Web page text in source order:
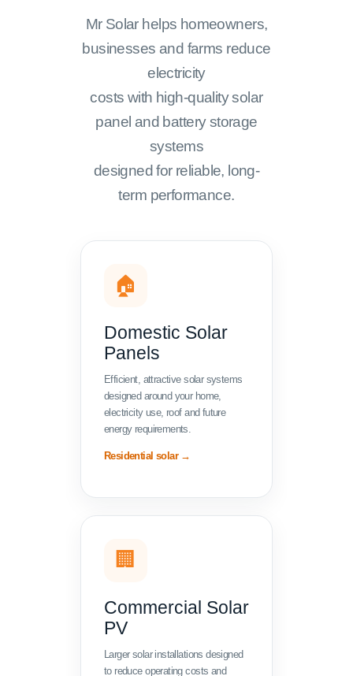
Mr Solar helps homeowners,
businesses and farms reduce
electricity
costs with high-quality solar
panel and battery storage
systems
designed for reliable, long-
term performance.
🏠
Domestic Solar
Panels
Efficient, attractive solar systems
designed around your home,
electricity use, roof and future
energy requirements.
Residential solar →
🏢
Commercial Solar
PV
Larger solar installations designed
to reduce operating costs and